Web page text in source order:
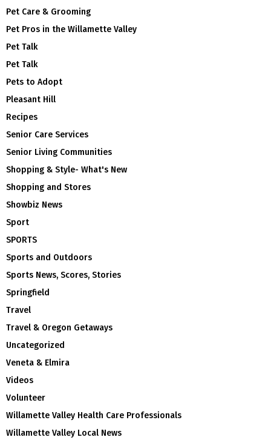
Pet Care & Grooming
Pet Pros in the Willamette Valley
Pet Talk
Pet Talk
Pets to Adopt
Pleasant Hill
Recipes
Senior Care Services
Senior Living Communities
Shopping & Style- What's New
Shopping and Stores
Showbiz News
Sport
SPORTS
Sports and Outdoors
Sports News, Scores, Stories
Springfield
Travel
Travel & Oregon Getaways
Uncategorized
Veneta & Elmira
Videos
Volunteer
Willamette Valley Health Care Professionals
Willamette Valley Local News